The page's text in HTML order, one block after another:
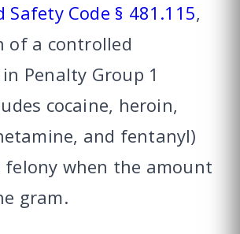
Safety Code § 481.115,
of a controlled
Penalty Group 1
cocaine, heroin,
and fentanyl)
felony when the amount
gram.